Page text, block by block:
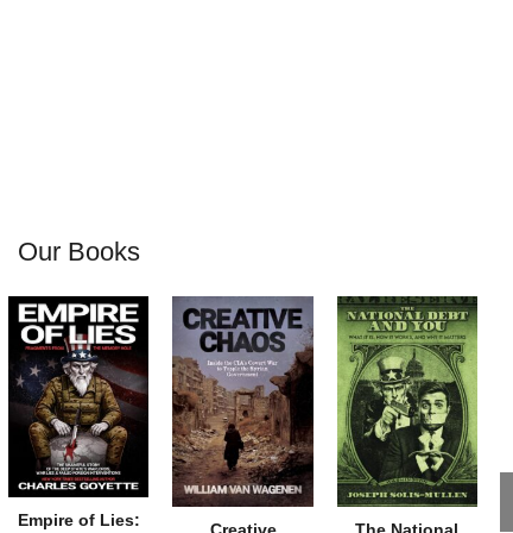
Our Books
Empire of Lies: